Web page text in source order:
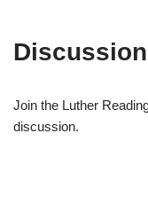
Discussion
Join the Luther
discussion.